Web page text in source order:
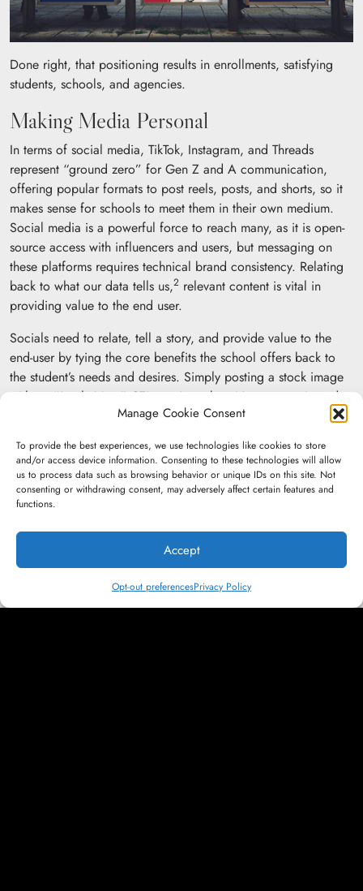
Manage Cookie Consent
To provide the best experiences, we use technologies like cookies to store
and/or access device information. Consenting to these technologies will allow
us to process data such as browsing behavior or unique IDs on this site. Not
consenting or withdrawing consent, may adversely affect certain features and
functions.
Accept
Opt-out preferencesPrivacy Policy
Done right, that positioning results in enrollments, satisfying
students, schools, and agencies.
Making Media Personal
In terms of social media, TikTok, Instagram, and Threads
represent “ground zero” for Gen Z and A communication,
offering popular formats to post reels, posts, and shorts, so it
makes sense for schools to meet them in their own medium.
Social media is a powerful force to reach many, as it is open-
source access with influencers and users, but messaging on
these platforms requires technical brand consistency. Relating
back to what our data tells us,2 relevant content is vital in
providing value to the end user.
Socials need to relate, tell a story, and provide value to the
end-user by tying the core benefits the school offers back to
the student’s needs and desires. Simply posting a stock image
with an “Apply Now” CTA won’t work — it’s too generic and
does not provide meaning. Targeting emotions helps users
experiences and not generic “fluff” messages with stock
photos. It’s that personal connection that causes the user to act.
The examples below illustrate how the right creative can help
a school. Between powerful messaging and relatable imagery,
the content we developed for Cornell simply works harder to
resonate with prospective students.